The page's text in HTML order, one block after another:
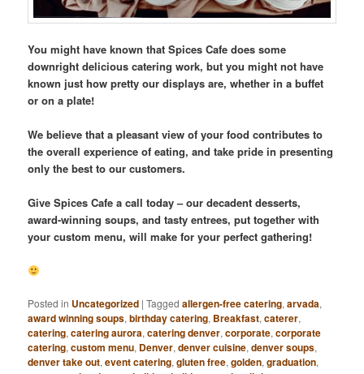
You might have known that Spices Cafe does some
downright delicious catering work, but you might not have
known just how pretty our displays are, whether in a buffet
or on a plate!
We believe that a pleasant view of your food contributes to
the overall experience of eating, and take pride in presenting
only the best to our customers.
Give Spices Cafe a call today – our decadent desserts,
award-winning soups, and tasty entrees, put together with
your custom menu, will make for your perfect gathering!
Posted in Uncategorized |Tagged allergen-free catering,arvada,
award winning soups,birthday catering, Breakfast,caterer,
catering,catering aurora,catering denver,corporate,corporate
catering,custom menu, Denver,denver cuisine,denver soups,
denver take out,event catering,gluten free,golden,graduation,